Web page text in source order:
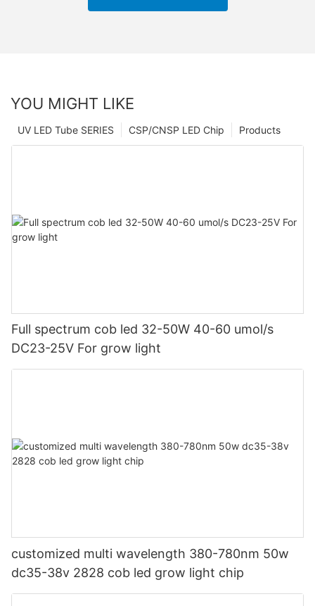
YOU MIGHT LIKE
Products
CSP/CNSP LED Chip
UV LED Tube SERIES
Full spectrum cob led 32-50W 40-60 umol/s
DC23-25V For grow light
customized multi wavelength 380-780nm 50w
dc35-38v 2828 cob led grow light chip